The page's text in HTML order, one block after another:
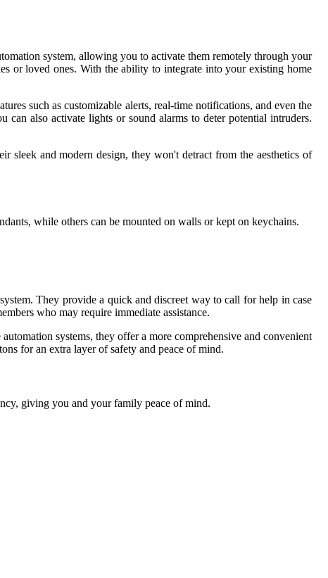
system, allowing you to activate them remotely through your
or loved ones. With the ability to integrate into your existing home
such as customizable alerts, real-time notifications, and even the
also activate lights or sound alarms to deter potential intruders.
sleek and modern design, they won't detract from the aesthetics of
while others can be mounted on walls or kept on keychains.
They provide a quick and discreet way to call for help in case
who may require immediate assistance.
systems, they offer a more comprehensive and convenient
for an extra layer of safety and peace of mind.
giving you and your family peace of mind.